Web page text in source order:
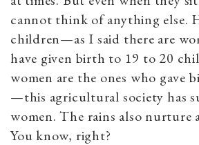
cannot think of anything else.
children—as I said there are
have given birth to 19 to 20
women are the ones who gave
—this agricultural society has
women. The rains also nurture
You know, right?